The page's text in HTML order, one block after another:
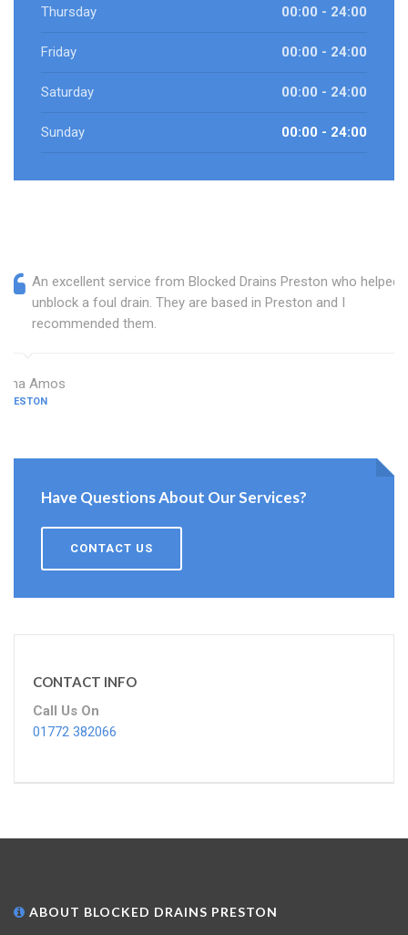
Thursday 00:00 - 24:00
Friday 00:00 - 24:00
Saturday 00:00 - 24:00
Sunday 00:00 - 24:00
An excellent service from Blocked Drains Preston who helped
unblock a foul drain. They are based in Preston and I
recommended them.
Dina Amos
PRESTON
Have Questions About Our Services?
CONTACT US
CONTACT INFO
Call Us On
01772 382066
ABOUT BLOCKED DRAINS PRESTON